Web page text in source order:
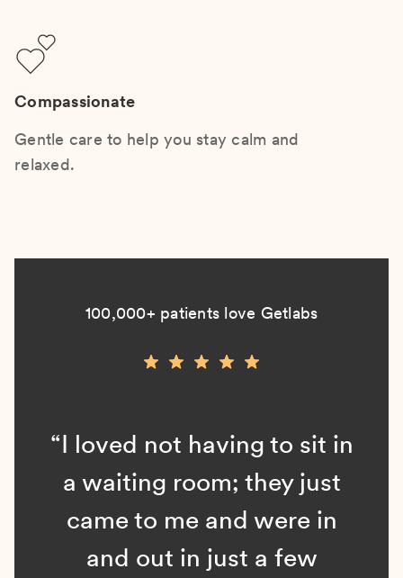
Compassionate
Gentle care to help you stay calm and
relaxed.
100,000+ patients love Getlabs
“I loved not having to sit in
a waiting room; they just
came to me and were in
and out in just a few